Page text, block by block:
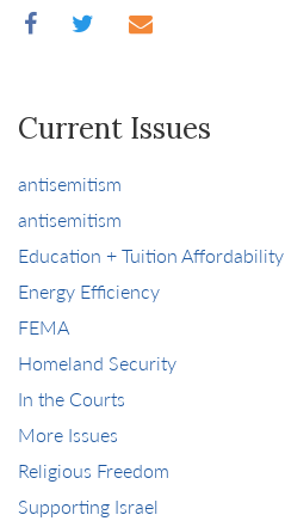
Current Issues
antisemitism
antisemitism
Education + Tuition Affordability
Energy Efficiency
FEMA
Homeland Security
In the Courts
More Issues
Religious Freedom
Supporting Israel